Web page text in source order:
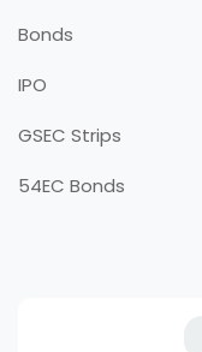
Bonds
IPO
GSEC Strips
54EC Bonds